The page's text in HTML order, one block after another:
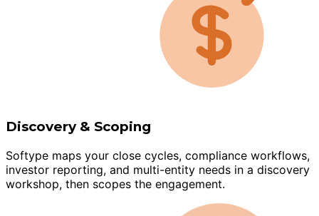
Discovery & Scoping
Softype maps your close cycles, compliance workflows,
investor reporting, and multi-entity needs in a discovery
workshop, then scopes the engagement.